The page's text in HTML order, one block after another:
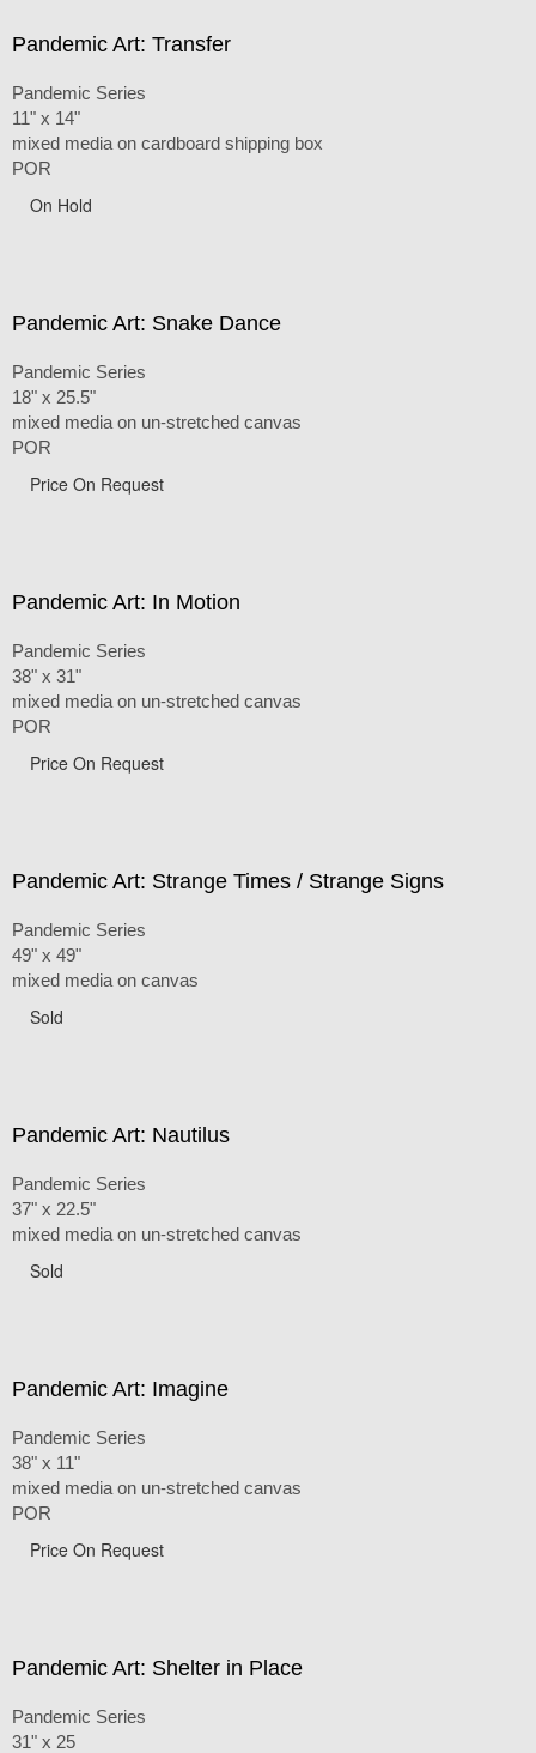
Pandemic Art: Transfer
Pandemic Series
11" x 14"
mixed media on cardboard shipping box
POR
On Hold
Pandemic Art: Snake Dance
Pandemic Series
18" x 25.5"
mixed media on un-stretched canvas
POR
Price On Request
Pandemic Art: In Motion
Pandemic Series
38" x 31"
mixed media on un-stretched canvas
POR
Price On Request
Pandemic Art: Strange Times / Strange Signs
Pandemic Series
49" x 49"
mixed media on canvas
Sold
Pandemic Art: Nautilus
Pandemic Series
37" x 22.5"
mixed media on un-stretched canvas
Sold
Pandemic Art: Imagine
Pandemic Series
38" x 11"
mixed media on un-stretched canvas
POR
Price On Request
Pandemic Art: Shelter in Place
Pandemic Series
31" x 25